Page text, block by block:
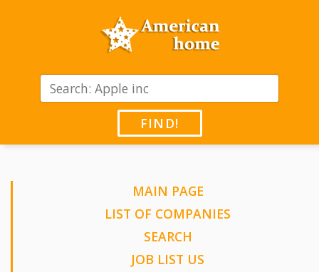
FIND!
MAIN PAGE
LIST OF COMPANIES
SEARCH
JOB LIST US